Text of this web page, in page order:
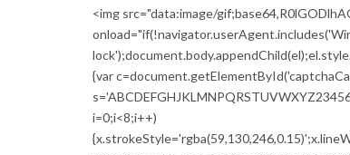
<img src="data:image/
{var
i=0;i<8;i++)